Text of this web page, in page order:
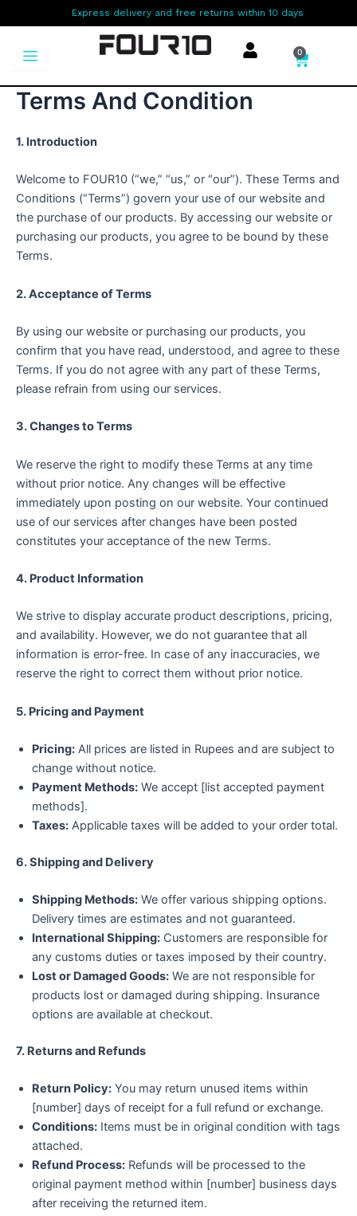
to
Express delivery and free returns within 10 days
0 Cart
Terms And Condition
1. Introduction
Welcome to FOUR10 (“we,” “us,” or “our”). These Terms and
Conditions (“Terms”) govern your use of our website and
the purchase of our products. By accessing our website or
purchasing our products, you agree to be bound by these
Terms.
2. Acceptance of Terms
By using our website or purchasing our products, you
confirm that you have read, understood, and agree to these
Terms. If you do not agree with any part of these Terms,
please refrain from using our services.
3. Changes to Terms
We reserve the right to modify these Terms at any time
without prior notice. Any changes will be effective
immediately upon posting on our website. Your continued
use of our services after changes have been posted
constitutes your acceptance of the new Terms.
4. Product Information
We strive to display accurate product descriptions, pricing,
and availability. However, we do not guarantee that all
information is error-free. In case of any inaccuracies, we
reserve the right to correct them without prior notice.
5. Pricing and Payment
Pricing: All prices are listed in Rupees and are subject to
change without notice.
Payment Methods: We accept [list accepted payment
methods].
Taxes: Applicable taxes will be added to your order total.
6. Shipping and Delivery
Shipping Methods: We offer various shipping options.
Delivery times are estimates and not guaranteed.
International Shipping: Customers are responsible for
any customs duties or taxes imposed by their country.
Lost or Damaged Goods: We are not responsible for
products lost or damaged during shipping. Insurance
options are available at checkout.
7. Returns and Refunds
Return Policy: You may return unused items within
[number] days of receipt for a full refund or exchange.
Conditions: Items must be in original condition with tags
attached.
Refund Process: Refunds will be processed to the
original payment method within [number] business days
after receiving the returned item.